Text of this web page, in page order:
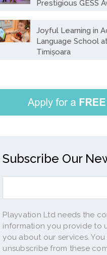
Prestigious GESS
Joyful Learning in
Language School
Timișoara
Subscribe Our
Playvation Ltd needs the
information you provide to
you about our services. You
unsubscribe from these